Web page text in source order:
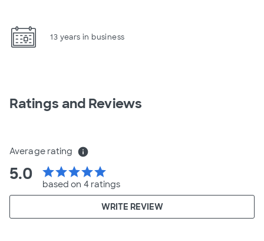
13 years in business
Ratings and Reviews
Average rating info
5.0 starstarstarstarstar
based on 4 ratings
WRITE REVIEW